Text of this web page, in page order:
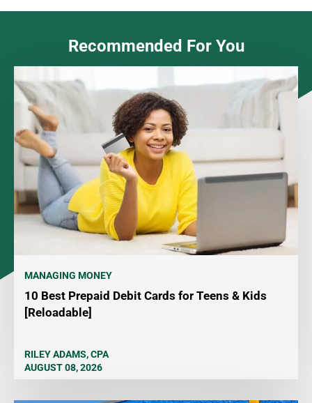
Recommended For You
MANAGING MONEY
10 Best Prepaid Debit Cards for Teens & Kids
[Reloadable]
RILEY ADAMS, CPA
AUGUST 08, 2026